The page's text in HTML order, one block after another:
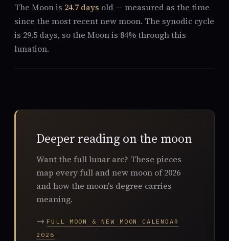
The Moon is 24.7 days old — measured as the time
since the most recent new moon. The synodic cycle
is 29.5 days, so the Moon is 84% through this
lunation.
Deeper reading on the moon
Want the full lunar arc? These pieces
map every full and new moon of 2026
and how the moon's degree carries
meaning.
→ FULL MOON & NEW MOON CALENDAR
2026